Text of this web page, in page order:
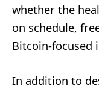
whether the
on schedule,
Bitcoin-focused
In addition to